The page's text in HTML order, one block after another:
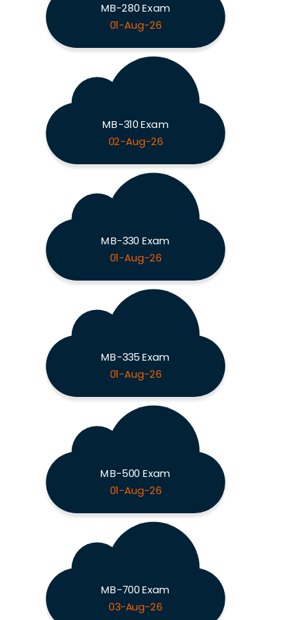
MB-280 Exam
01-Aug-26
MB-310 Exam
02-Aug-26
MB-330 Exam
01-Aug-26
MB-335 Exam
01-Aug-26
MB-500 Exam
01-Aug-26
MB-700 Exam
03-Aug-26